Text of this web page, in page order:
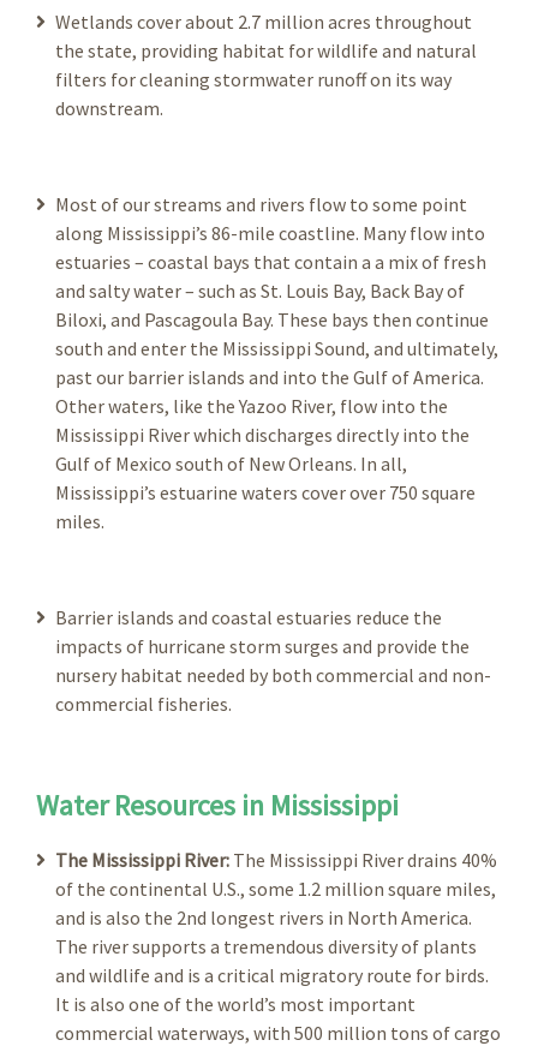
Wetlands cover about 2.7 million acres throughout
the state, providing habitat for wildlife and natural
filters for cleaning stormwater runoff on its way
downstream.
Most of our streams and rivers flow to some point
along Mississippi’s 86-mile coastline. Many flow into
estuaries – coastal bays that contain a a mix of fresh
and salty water – such as St. Louis Bay, Back Bay of
Biloxi, and Pascagoula Bay. These bays then continue
south and enter the Mississippi Sound, and ultimately,
past our barrier islands and into the Gulf of America.
Other waters, like the Yazoo River, flow into the
Mississippi River which discharges directly into the
Gulf of Mexico south of New Orleans. In all,
Mississippi’s estuarine waters cover over 750 square
miles.
Barrier islands and coastal estuaries reduce the
impacts of hurricane storm surges and provide the
nursery habitat needed by both commercial and non-
commercial fisheries.
Water Resources in Mississippi
The Mississippi River: The Mississippi River drains 40%
of the continental U.S., some 1.2 million square miles,
and is also the 2nd longest rivers in North America.
The river supports a tremendous diversity of plants
and wildlife and is a critical migratory route for birds.
It is also one of the world’s most important
commercial waterways, with 500 million tons of cargo